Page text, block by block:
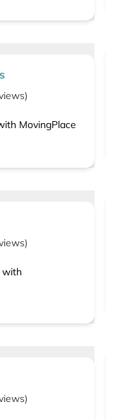
)
MovingPlace
)
with
)